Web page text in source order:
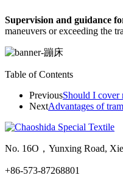
Supervision and guidance
maneuvers or exceeding the
Table of Contents
PreviousShould I cover
NextAdvantages of
No. 16O，Yunxing Road,
+86-573-87268801